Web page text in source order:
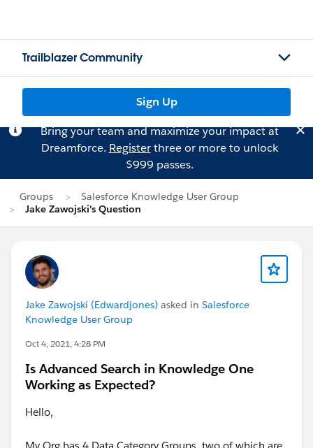
Trailblazer Community
Sign Up
Bring your team and maximize your impact at
Dreamforce. Registerthree or more to unlock
$999 passes.
Groups
Salesforce Knowledge User Group
Jake Zawojski's Question
Jake Zawojski (Edwardjones) asked in Salesforce
Knowledge User Group
Oct 4, 2021, 4:28 PM
Is Advanced Search in Knowledge One
Working as Expected?
Hello,